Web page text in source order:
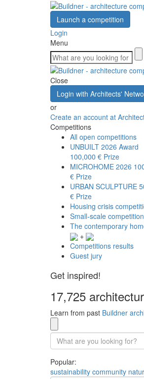
Launch a competition
Login
Menu
Close
Login with Architects'
or
Create an account at
Competitions
All open competitions
UNBUILT 2026 Award
100,000 € Prize
MICROHOME 2026
€ Prize
URBAN SCULPTURE
€ Prize
Housing crisis
Small-scale
The contemporary
+
Competitions results
Guest jury
Get inspired!
17,725
Learn from past Buildner
Popular:
sustainability community